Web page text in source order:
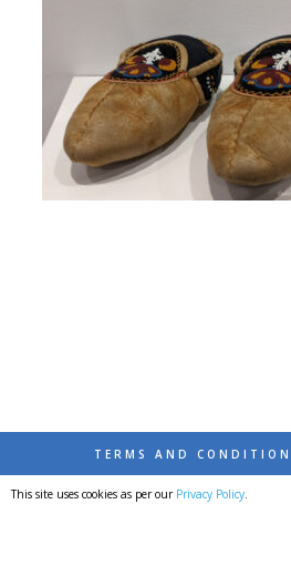
TERMS AND
© 2026 DESTINATIONS
This site uses cookies as per our Privacy Policy.